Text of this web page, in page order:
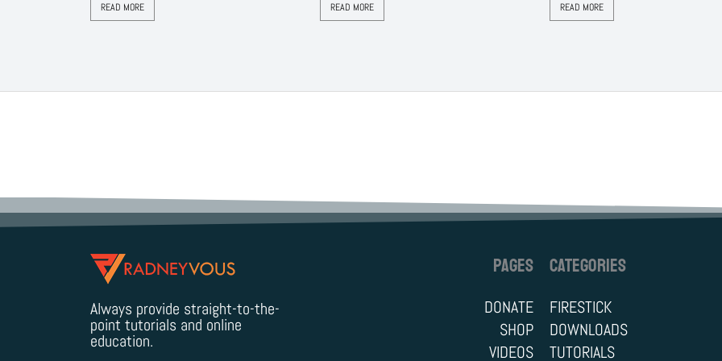
READ MORE READ MORE READ MORE
Always provide straight-to-the-
point tutorials and online
education.
PAGES
DONATE
SHOP
VIDEOS
CATEGORIES
FIRESTICK
DOWNLOADS
TUTORIALS